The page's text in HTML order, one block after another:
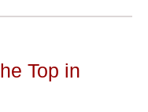
Top in